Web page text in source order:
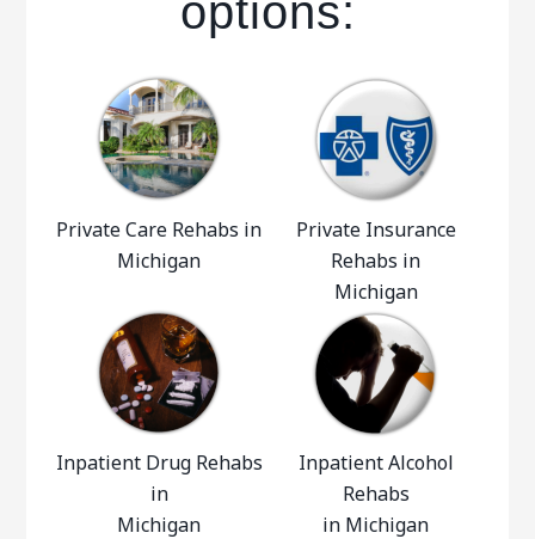
options:
Private Care Rehabs in
Michigan
Private Insurance
Rehabs in
Michigan
Inpatient Drug Rehabs
in
Michigan
Inpatient Alcohol
Rehabs
in Michigan